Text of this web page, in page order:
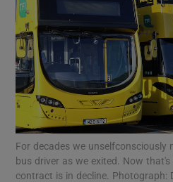
Show
Show
For decades we
bus driver as we exited. Now that's
contract is in decline. Photograph: